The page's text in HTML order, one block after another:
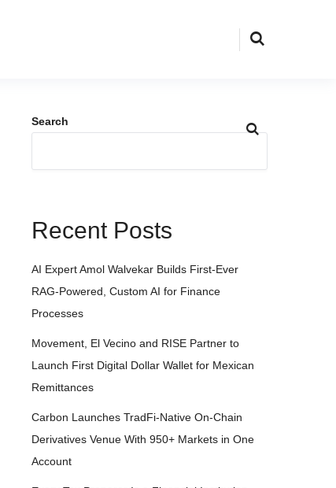
Search
Recent Posts
AI Expert Amol Walvekar Builds First-Ever
RAG-Powered, Custom AI for Finance
Processes
Movement, El Vecino and RISE Partner to
Launch First Digital Dollar Wallet for Mexican
Remittances
Carbon Launches TradFi-Native On-Chain
Derivatives Venue With 950+ Markets in One
Account